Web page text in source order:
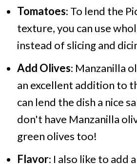
Tomatoes: To lend the
texture, you can use
instead of slicing and
Add Olives: Manzanilla
an excellent addition to
can lend the dish a nice
don't have Manzanilla
green olives too!
Flavor: I also like to add